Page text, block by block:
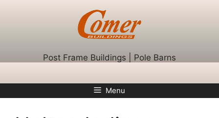
Post Frame Buildings | Pole Barns
Menu